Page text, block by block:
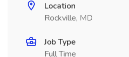
Location
Rockville, MD
Job Type
Full Time